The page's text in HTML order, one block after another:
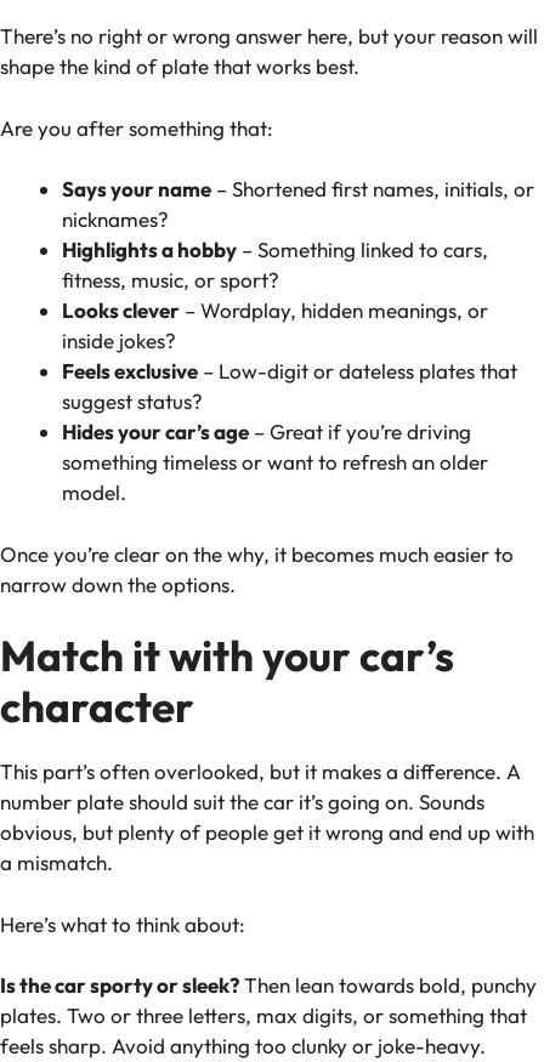
There’s no right or wrong answer here, but your reason will
shape the kind of plate that works best.
Are you after something that:
Says your name – Shortened first names, initials, or
nicknames?
Highlights a hobby – Something linked to cars,
fitness, music, or sport?
Looks clever – Wordplay, hidden meanings, or
inside jokes?
Feels exclusive – Low-digit or dateless plates that
suggest status?
Hides your car’s age – Great if you’re driving
something timeless or want to refresh an older
model.
Once you’re clear on the why, it becomes much easier to
narrow down the options.
Match it with your car’s
character
This part’s often overlooked, but it makes a difference. A
number plate should suit the car it’s going on. Sounds
obvious, but plenty of people get it wrong and end up with
a mismatch.
Here’s what to think about:
Is the car sporty or sleek?Then lean towards bold, punchy
plates. Two or three letters, max digits, or something that
feels sharp. Avoid anything too clunky or joke-heavy.